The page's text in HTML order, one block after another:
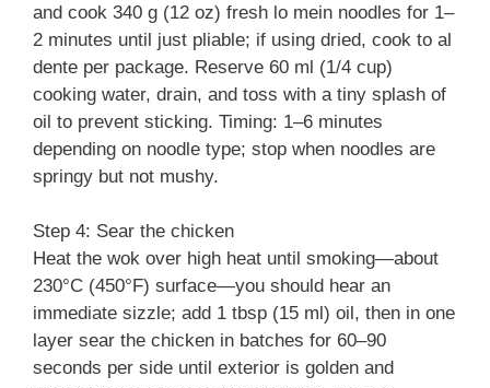
and cook 340 g (12 oz) fresh lo mein noodles for 1–
2 minutes until just pliable; if using dried, cook to al
dente per package. Reserve 60 ml (1/4 cup)
cooking water, drain, and toss with a tiny splash of
oil to prevent sticking. Timing: 1–6 minutes
depending on noodle type; stop when noodles are
springy but not mushy.
Step 4: Sear the chicken
Heat the wok over high heat until smoking—about
230°C (450°F) surface—you should hear an
immediate sizzle; add 1 tbsp (15 ml) oil, then in one
layer sear the chicken in batches for 60–90
seconds per side until exterior is golden and